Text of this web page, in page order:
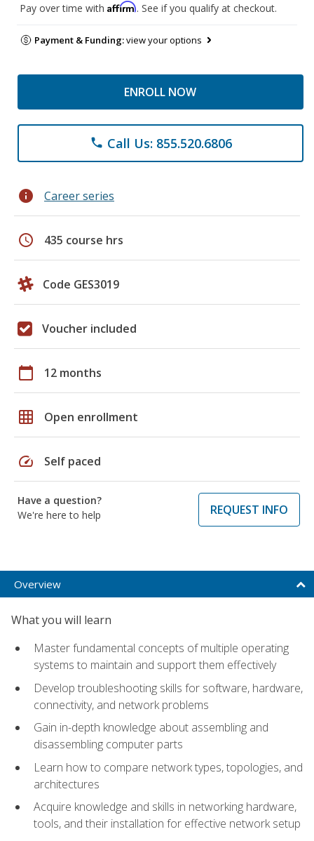
Pay over time with Affirm. See if you qualify at checkout.
Payment & Funding:view your options
ENROLL NOW
phone Call Us: 855.520.6806
info Career series
schedule 435 course hrs
Code GES3019
Voucher included
calendar_today 12 months
grid_on Open enrollment
speed Self paced
Have a question?
We're here to help
REQUEST INFO
Overview
What you will learn
Master fundamental concepts of multiple operating
systems to maintain and support them effectively
Develop troubleshooting skills for software, hardware,
connectivity, and network problems
Gain in-depth knowledge about assembling and
disassembling computer parts
Learn how to compare network types, topologies, and
architectures
Acquire knowledge and skills in networking hardware,
tools, and their installation for effective network setup